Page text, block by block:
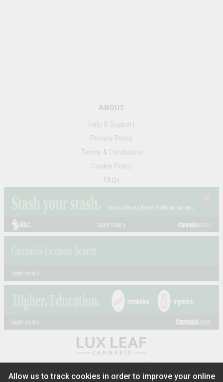
ABOUT
Help & Support
Privacy Policy
Terms & Conditions
Cookie Policy
FAQs
Allow us to track cookies in order to improve your online